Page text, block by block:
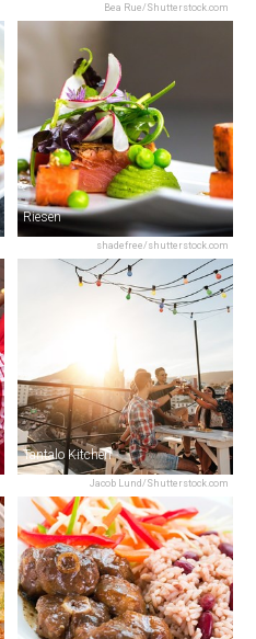
Bea Rue/Shutterstock.com
shadefree/shutterstock.com
Riesen
Jacob Lund/Shutterstock.com
Tantalo Kitchen